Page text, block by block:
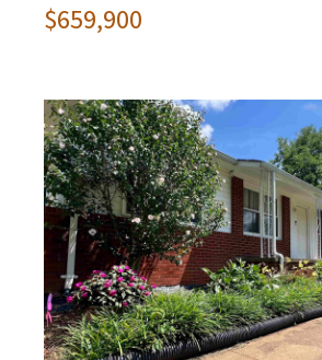
$659,900